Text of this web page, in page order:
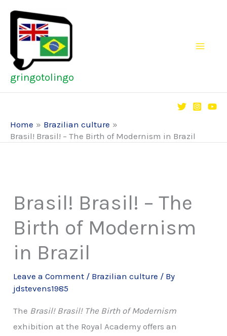
content
gringotolingo
Home
Brazilian culture
Brasil! Brasil! – The Birth of Modernism in Brazil
Brasil! Brasil! – The
Birth of Modernism
in Brazil
Leave a Comment / Brazilian culture / By
jdstevens1985
The Brasil! Brasil! The Birth of Modernism
exhibition at the Royal Academy offers an